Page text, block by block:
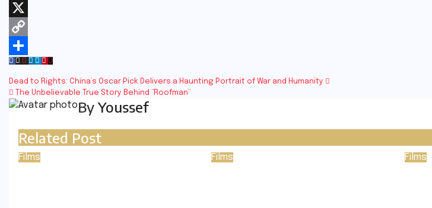
X
Copy
Link
Share
Post
navigation
Dead to Rights: China’s Oscar Pick Delivers a Haunting Portrait of War and Humanity
The Unbelievable True Story Behind “Roofman”
ByYoussef
Related Post
Films Films Films